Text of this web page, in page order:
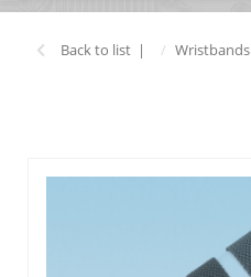
Back to list Wristbands